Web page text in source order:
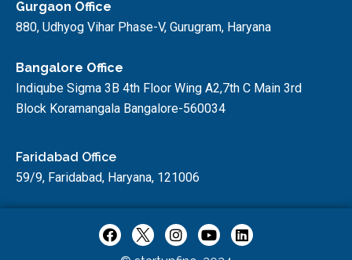
Gurgaon Office
880, Udhyog Vihar Phase-V, Gurugram, Haryana
Bangalore Office
Indiqube Sigma 3B 4th Floor Wing A2,7th C Main 3rd
Block Koramangala Bangalore-560034
Faridabad Office
59/9, Faridabad, Haryana, 121006